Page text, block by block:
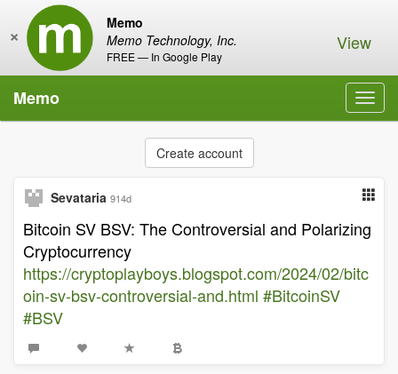
Memo
Memo Technology, Inc.
FREE — In Google Play
× View
Memo
Create account
Sevataria 914d
Bitcoin SV BSV: The Controversial and Polarizing
Cryptocurrency
https://cryptoplayboys.blogspot.com/2024/02/bitc
oin-sv-bsv-controversial-and.html #BitcoinSV
#BSV